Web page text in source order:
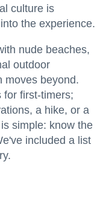
culture is
the experience.
nude beaches,
outdoor
moves beyond.
for first-timers;
a hike, or a
simple: know the
included a list